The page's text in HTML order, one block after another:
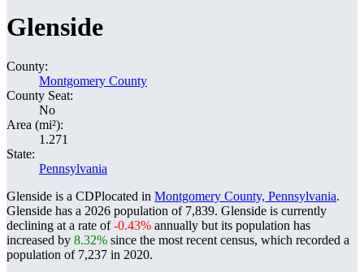
Glenside
County:
Montgomery County
County Seat:
No
Area (mi²):
1.271
State:
Pennsylvania
Glenside is a CDPlocated in Montgomery County, Pennsylvania.
Glenside has a 2026 population of 7,839. Glenside is currently
declining at a rate of-0.43% annually but its population has
increased by 8.32% since the most recent census, which recorded a
population of 7,237 in 2020.